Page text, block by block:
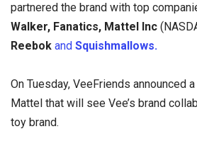
partnered the brand with top
Walker, Fanatics, Mattel Inc
Reebok and Squishmallows.
On Tuesday, VeeFriends announced
Mattel that will see Vee’s brand
toy brand.